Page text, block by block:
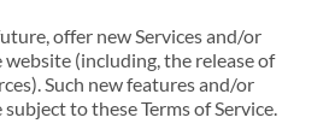
offer new Services and/or
(including, the release of
Such new features and/or
subject to these Terms of Service.